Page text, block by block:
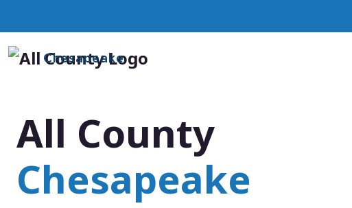
Chesapeake
All County
Chesapeake